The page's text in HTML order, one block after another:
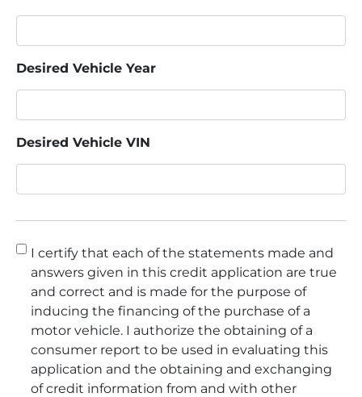
Desired Vehicle Year
Desired Vehicle VIN
Consent *
I certify that each of the statements made and
answers given in this credit application are true
and correct and is made for the purpose of
inducing the financing of the purchase of a
motor vehicle. I authorize the obtaining of a
consumer report to be used in evaluating this
application and the obtaining and exchanging
of credit information from and with other